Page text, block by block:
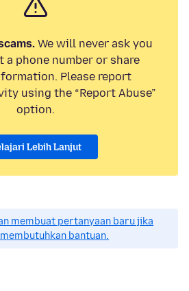
We will never ask you
phone number or share
Please report
using the “Report Abuse”
option.
Lebih Lanjut
membuat pertanyaan baru jika
bantuan.